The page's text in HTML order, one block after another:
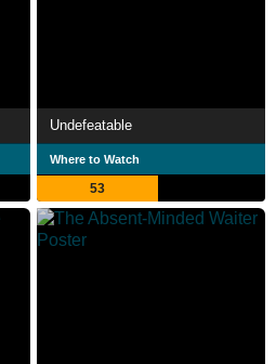
Undefeatable
Where to Watch
53